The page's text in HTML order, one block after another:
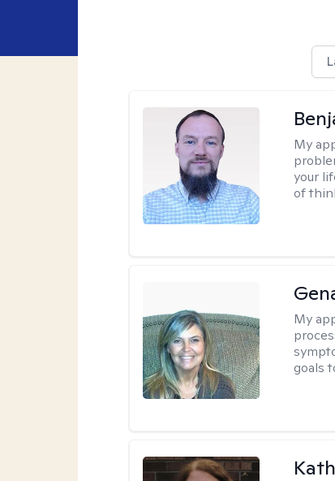
My
your
of
My
goals